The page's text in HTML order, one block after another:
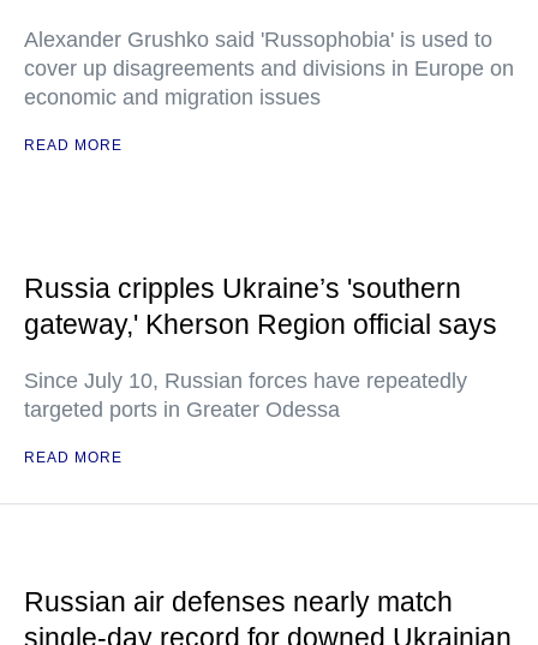
Alexander Grushko said 'Russophobia' is used to
cover up disagreements and divisions in Europe on
economic and migration issues
READ MORE
Russia cripples Ukraine’s 'southern
gateway,' Kherson Region official says
Since July 10, Russian forces have repeatedly
targeted ports in Greater Odessa
READ MORE
Russian air defenses nearly match
single-day record for downed Ukrainian